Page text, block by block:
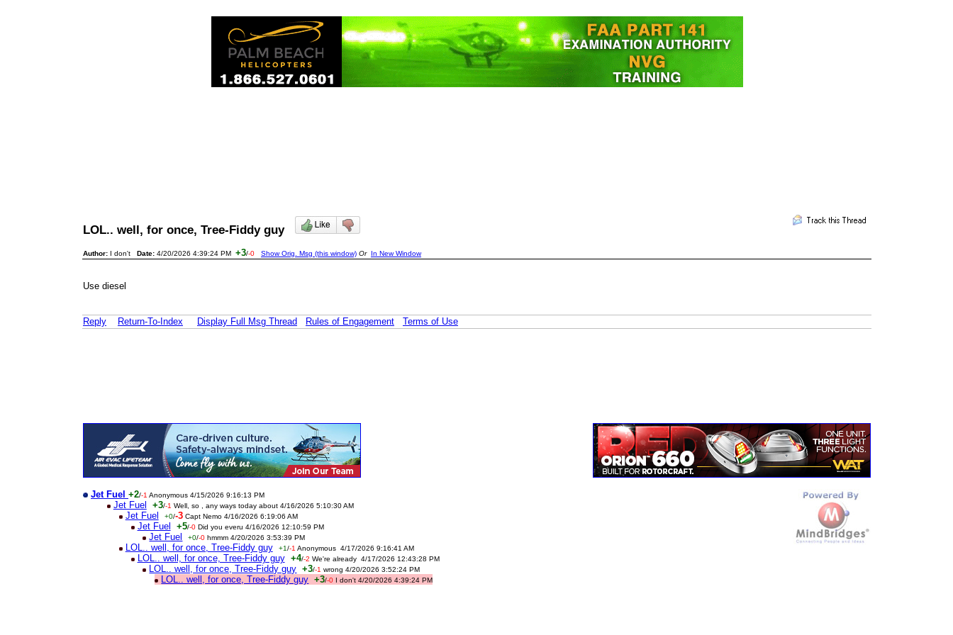
LOL.. well, for once, Tree-Fiddy guy
Author: I don't Date: 4/20/2026 4:39:24 PM +3/-0 Show Orig. Msg (this window) Or In New Window
Use diesel
Reply Return-To-Index Display Full Msg Thread Rules of Engagement Terms of Use
Jet Fuel +2/-1 Anonymous 4/15/2026 9:16:13 PM
Jet Fuel +3/-1 Well, so , any ways today about 4/16/2026 5:10:30 AM
Jet Fuel +0/-3 Capt Nemo 4/16/2026 6:19:06 AM
Jet Fuel +5/-0 Did you everu 4/16/2026 12:10:59 PM
Jet Fuel +0/-0 hmmm 4/20/2026 3:53:39 PM
LOL.. well, for once, Tree-Fiddy guy +1/-1 Anonymous 4/17/2026 9:16:41 AM
LOL.. well, for once, Tree-Fiddy guy +4/-2 We're already 4/17/2026 12:43:28 PM
LOL.. well, for once, Tree-Fiddy guy +3/-1 wrong 4/20/2026 3:52:24 PM
LOL.. well, for once, Tree-Fiddy guy +3/-0 I don't 4/20/2026 4:39:24 PM